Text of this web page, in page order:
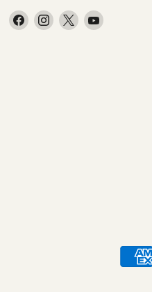
Find Find Find Find